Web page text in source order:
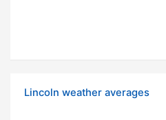
Lincoln weather averages